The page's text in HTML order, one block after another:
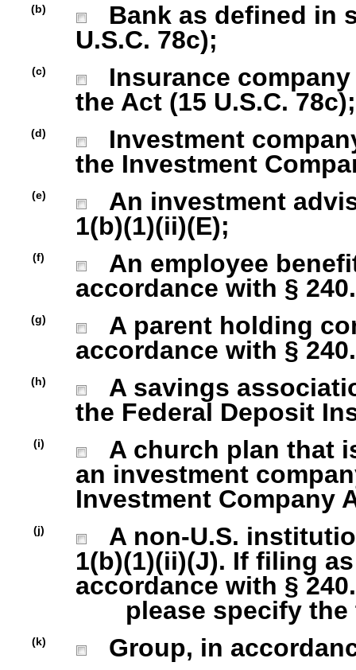
(b)
Bank as defined in
U.S.C. 78c);
(c)
Insurance company
the Act (15 U.S.C. 78c);
(d)
Investment
the Investment
(e)
An investment
1(b)(1)(ii)(E);
(f)
An employee
accordance with §
(g)
A parent holding
accordance with §
(h)
A savings
the Federal Deposit
(i)
A church plan that
an investment
Investment Company
(j)
A non-U.S.
1(b)(1)(ii)(J). If filing
accordance with §
please specify the
(k) Group, in